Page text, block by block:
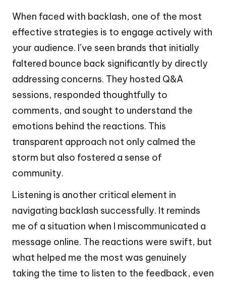
When faced with backlash, one of the most
effective strategies is to engage actively with
your audience. I’ve seen brands that initially
faltered bounce back significantly by directly
addressing concerns. They hosted Q&A
sessions, responded thoughtfully to
comments, and sought to understand the
emotions behind the reactions. This
transparent approach not only calmed the
storm but also fostered a sense of
community.
Listening is another critical element in
navigating backlash successfully. It reminds
me of a situation when I miscommunicated a
message online. The reactions were swift, but
what helped me the most was genuinely
taking the time to listen to the feedback, even